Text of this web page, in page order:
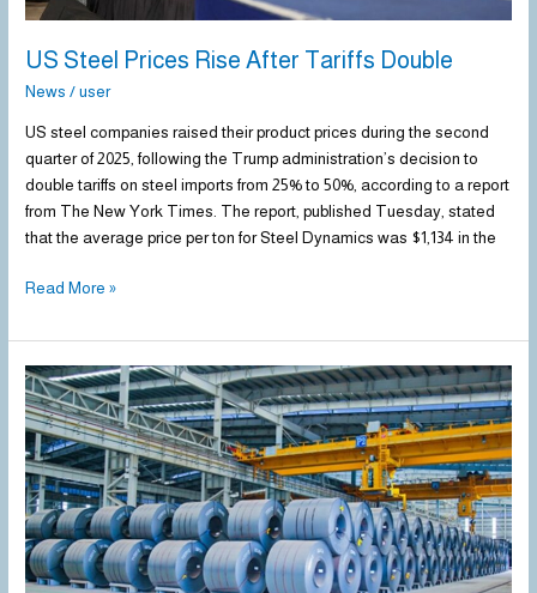
US Steel Prices Rise After Tariffs Double
News /user
US steel companies raised their product prices during the second
quarter of 2025, following the Trump administration’s decision to
double tariffs on steel imports from 25% to 50%, according to a report
from The New York Times. The report, published Tuesday, stated
that the average price per ton for Steel Dynamics was $1,134 in the
Read More »
US
HRC
Imports
Up
50.8%
in
May
2025